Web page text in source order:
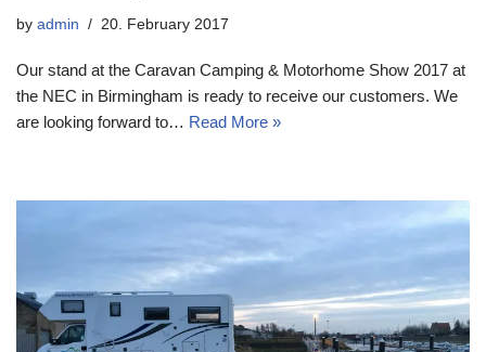
by admin 20. February 2017
Our stand at the Caravan Camping & Motorhome Show 2017 at
the NEC in Birmingham is ready to receive our customers. We
are looking forward to… Read More »